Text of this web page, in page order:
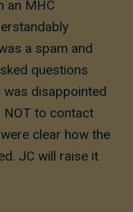
an MHC
a spam and
questions
was disappointed
NOT to contact
clear how the
JC will raise it